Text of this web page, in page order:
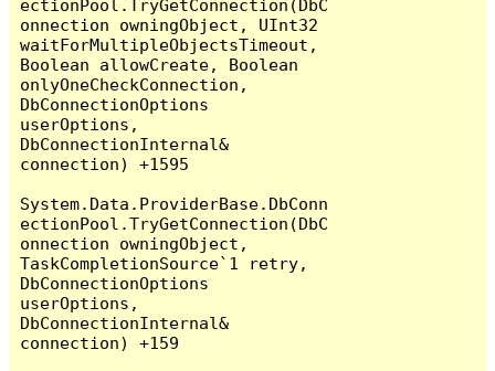
ectionPool.TryGetConnection(DbC
onnection owningObject, UInt32
waitForMultipleObjectsTimeout,
Boolean allowCreate, Boolean
onlyOneCheckConnection,
DbConnectionOptions
userOptions,
DbConnectionInternal&
connection) +1595
System.Data.ProviderBase.DbConn
ectionPool.TryGetConnection(DbC
onnection owningObject,
TaskCompletionSource`1 retry,
DbConnectionOptions
userOptions,
DbConnectionInternal&
connection) +159